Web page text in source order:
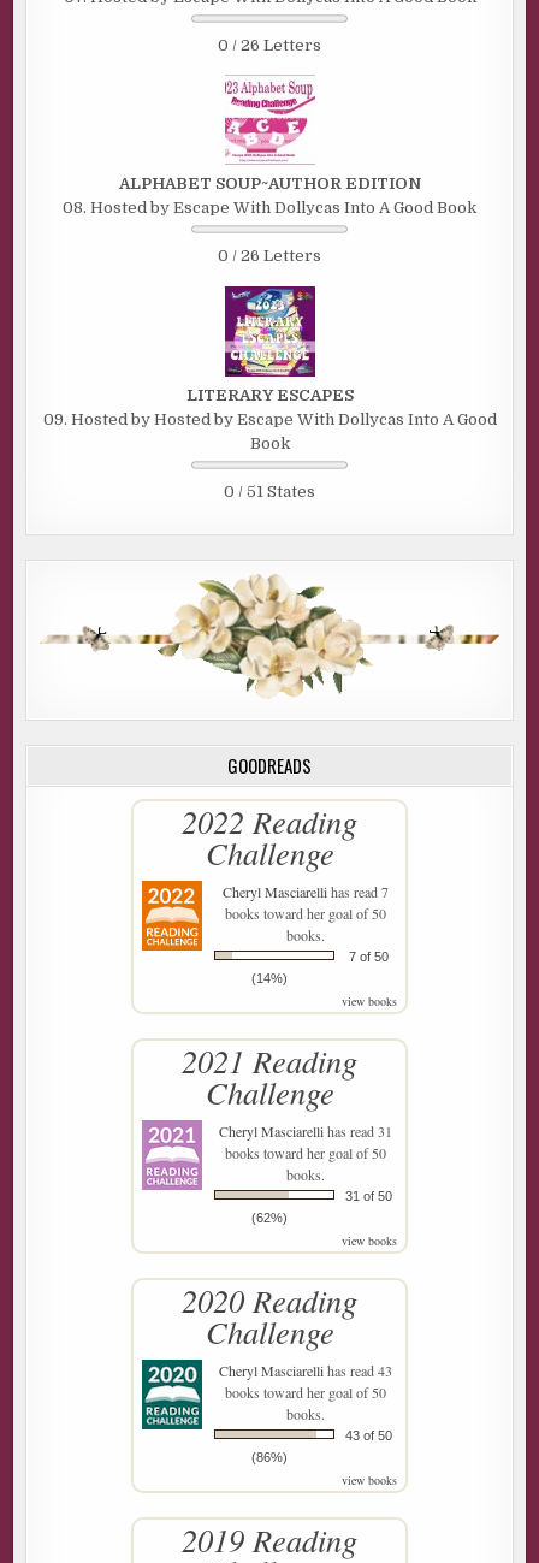
0 / 26 Letters
ALPHABET SOUP~AUTHOR EDITION
08. Hosted by Escape With Dollycas Into A Good Book
0 / 26 Letters
LITERARY ESCAPES
09. Hosted by Hosted by Escape With Dollycas Into A Good
Book
0 / 51 States
GOODREADS
2022 Reading
Challenge
Cheryl Masciarellihas read 7
books toward her goal of 50
books.
7 of 50
(14%)
view books
2021 Reading
Challenge
Cheryl Masciarellihas read 31
books toward her goal of 50
books.
31 of 50
(62%)
view books
2020 Reading
Challenge
Cheryl Masciarellihas read 43
books toward her goal of 50
books.
43 of 50
(86%)
view books
2019 Reading